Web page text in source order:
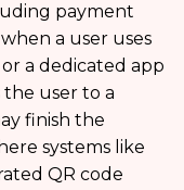
payment
a user uses
a dedicated app
the user to a
finish the
systems like
QR code